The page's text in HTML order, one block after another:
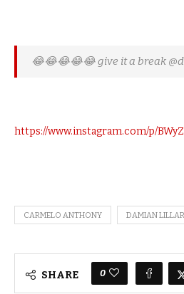
😂😂😂😂😂 give it a break
https://www.instagram.com/p/
CARMELO ANTHONY DAMIAN
SHARE 0